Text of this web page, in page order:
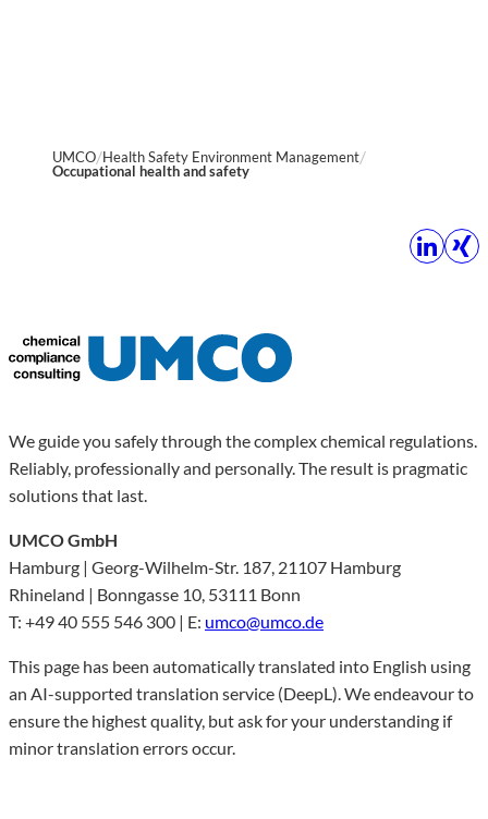
UMCO Health Safety Environment Management
Occupational health and safety
We guide you safely through the complex chemical regulations.
Reliably, professionally and personally. The result is pragmatic
solutions that last.
UMCO GmbH
Hamburg | Georg-Wilhelm-Str. 187, 21107 Hamburg
Rhineland | Bonngasse 10, 53111 Bonn
T: +49 40 555 546 300 | E: umco@umco.de
This page has been automatically translated into English using
an AI-supported translation service (DeepL). We endeavour to
ensure the highest quality, but ask for your understanding if
minor translation errors occur.